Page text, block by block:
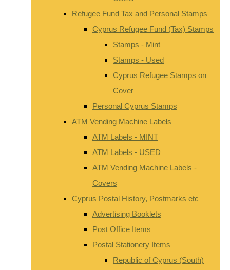
Refugee Fund Tax and Personal Stamps
Cyprus Refugee Fund (Tax) Stamps
Stamps - Mint
Stamps - Used
Cyprus Refugee Stamps on
Cover
Personal Cyprus Stamps
ATM Vending Machine Labels
ATM Labels - MINT
ATM Labels - USED
ATM Vending Machine Labels -
Covers
Cyprus Postal History, Postmarks etc
Advertising Booklets
Post Office Items
Postal Stationery Items
Republic of Cyprus (South)